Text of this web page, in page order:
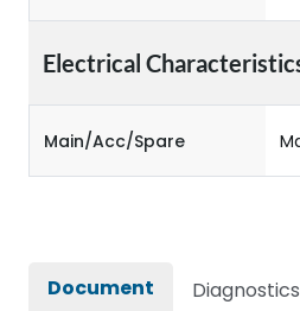
Electrical
Main/Acc/Spare
Document Diagnostics